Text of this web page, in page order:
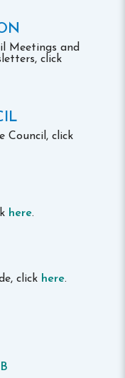
Meetings and
click
Council, click
here.
click here.